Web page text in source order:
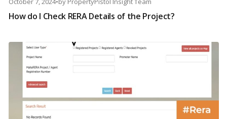
How do I Check RERA Details of the Project?